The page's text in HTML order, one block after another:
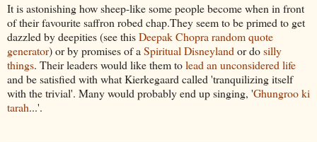
It is astonishing how sheep-like some people become when in front
of their favourite saffron robed chap.They seem to be primed to get
dazzled by deepities (see thisDeepak Chopra random quote
generator) or by promises of aSpiritual Disneylandor dosilly
things. Their leaders would like them tolead an unconsidered life
and be satisfied with what Kierkegaard called 'tranquilizing itself
with the trivial'. Many would probably end up singing, 'Ghungroo ki
tarah...'.